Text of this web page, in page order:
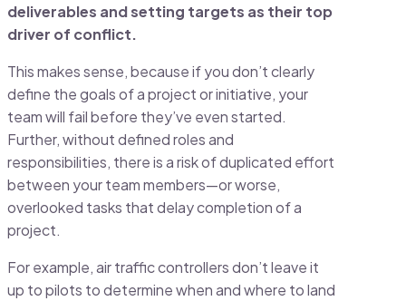
deliverables and setting targets as their top
driver of conflict.
This makes sense, because if you don’t clearly
define the goals of a project or initiative, your
team will fail before they’ve even started.
Further, without defined roles and
responsibilities, there is a risk of duplicated effort
between your team members—or worse,
overlooked tasks that delay completion of a
project.
For example, air traffic controllers don’t leave it
up to pilots to determine when and where to land